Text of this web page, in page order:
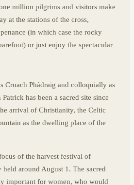
million pilgrims and visitors make
at the stations of the cross,
(in which case the rocky
or just enjoy the spectacular
Cruach Phádraig and colloquially as
has been a sacred site since
arrival of Christianity, the Celtic
as the dwelling place of the
of the harvest festival of
around August 1. The sacred
important for women, who would